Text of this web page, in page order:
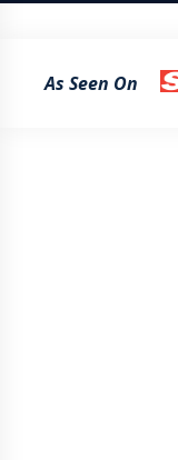
As Seen On